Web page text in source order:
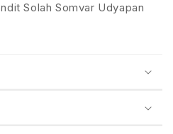
Solah Somvar Udyapan